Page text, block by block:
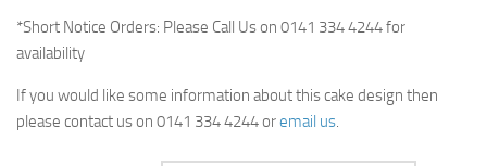
*Short Notice Orders: Please Call Us on 0141 334 4244 for
availability
If you would like some information about this cake design then
please contact us on 0141 334 4244 oremail us.